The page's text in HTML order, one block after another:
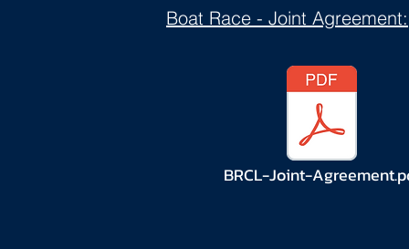
Boat Race - Joint Agreement:
BRCL-Joint-